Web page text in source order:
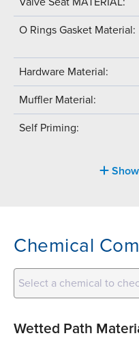
O Rings Gasket Material:
Hardware Material:
Muffler Material:
Self Priming:
Chemical
Select a chemical to
Wetted Path